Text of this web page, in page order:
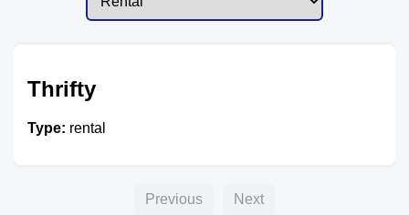
Thrifty
Type: rental
Previous Next